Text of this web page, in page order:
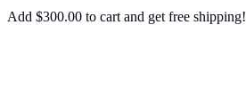
Add $300.00 to cart and get free shipping!